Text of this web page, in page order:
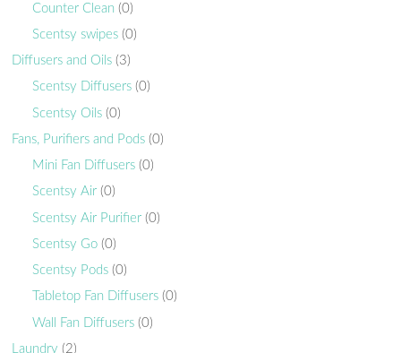
Counter Clean (0)
Scentsy swipes (0)
Diffusers and Oils (3)
Scentsy Diffusers (0)
Scentsy Oils (0)
Fans, Purifiers and Pods (0)
Mini Fan Diffusers (0)
Scentsy Air (0)
Scentsy Air Purifier (0)
Scentsy Go (0)
Scentsy Pods (0)
Tabletop Fan Diffusers (0)
Wall Fan Diffusers (0)
Laundry (2)